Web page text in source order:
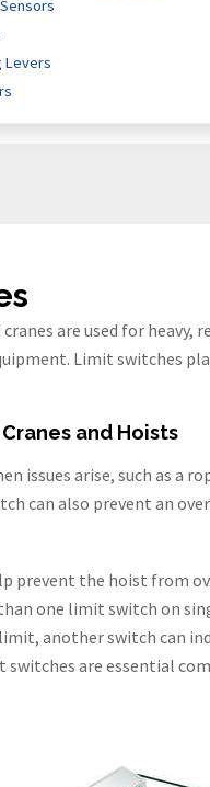
Levers
are used for
Limit switches
and Hoists
issues arise, such as a
can also prevent an
prevent the hoist from
one limit switch on
another switch can
are essential